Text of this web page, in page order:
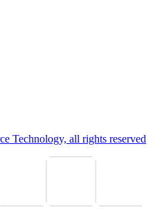
Technology, all rights reserved